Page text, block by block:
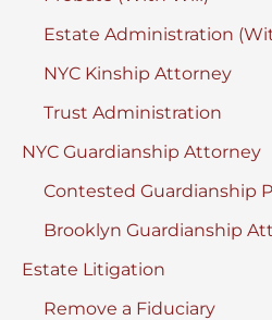
Estate Administration
NYC Kinship Attorney
Trust Administration
NYC Guardianship Attorney
Contested Guardianship
Brooklyn Guardianship
Estate Litigation
Remove a Fiduciary